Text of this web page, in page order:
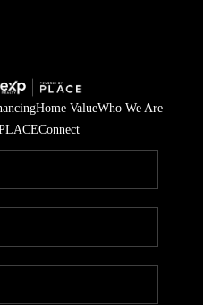
Home ValueWho We Are
Connect